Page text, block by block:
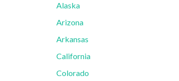
Alaska
Arizona
Arkansas
California
Colorado